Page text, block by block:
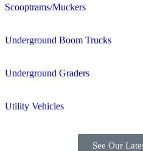
Scooptrams/Muckers
Underground Boom Trucks
Underground Graders
Utility Vehicles
See Our